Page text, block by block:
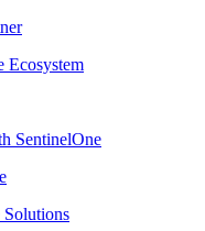
Ecosystem
SentinelOne
Solutions